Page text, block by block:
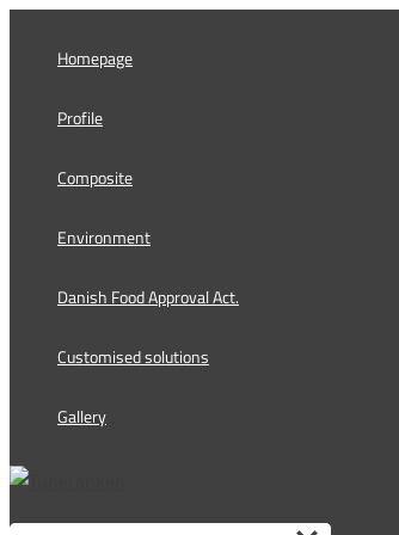
Homepage
Profile
Composite
Environment
Danish Food Approval Act.
Customised solutions
Gallery